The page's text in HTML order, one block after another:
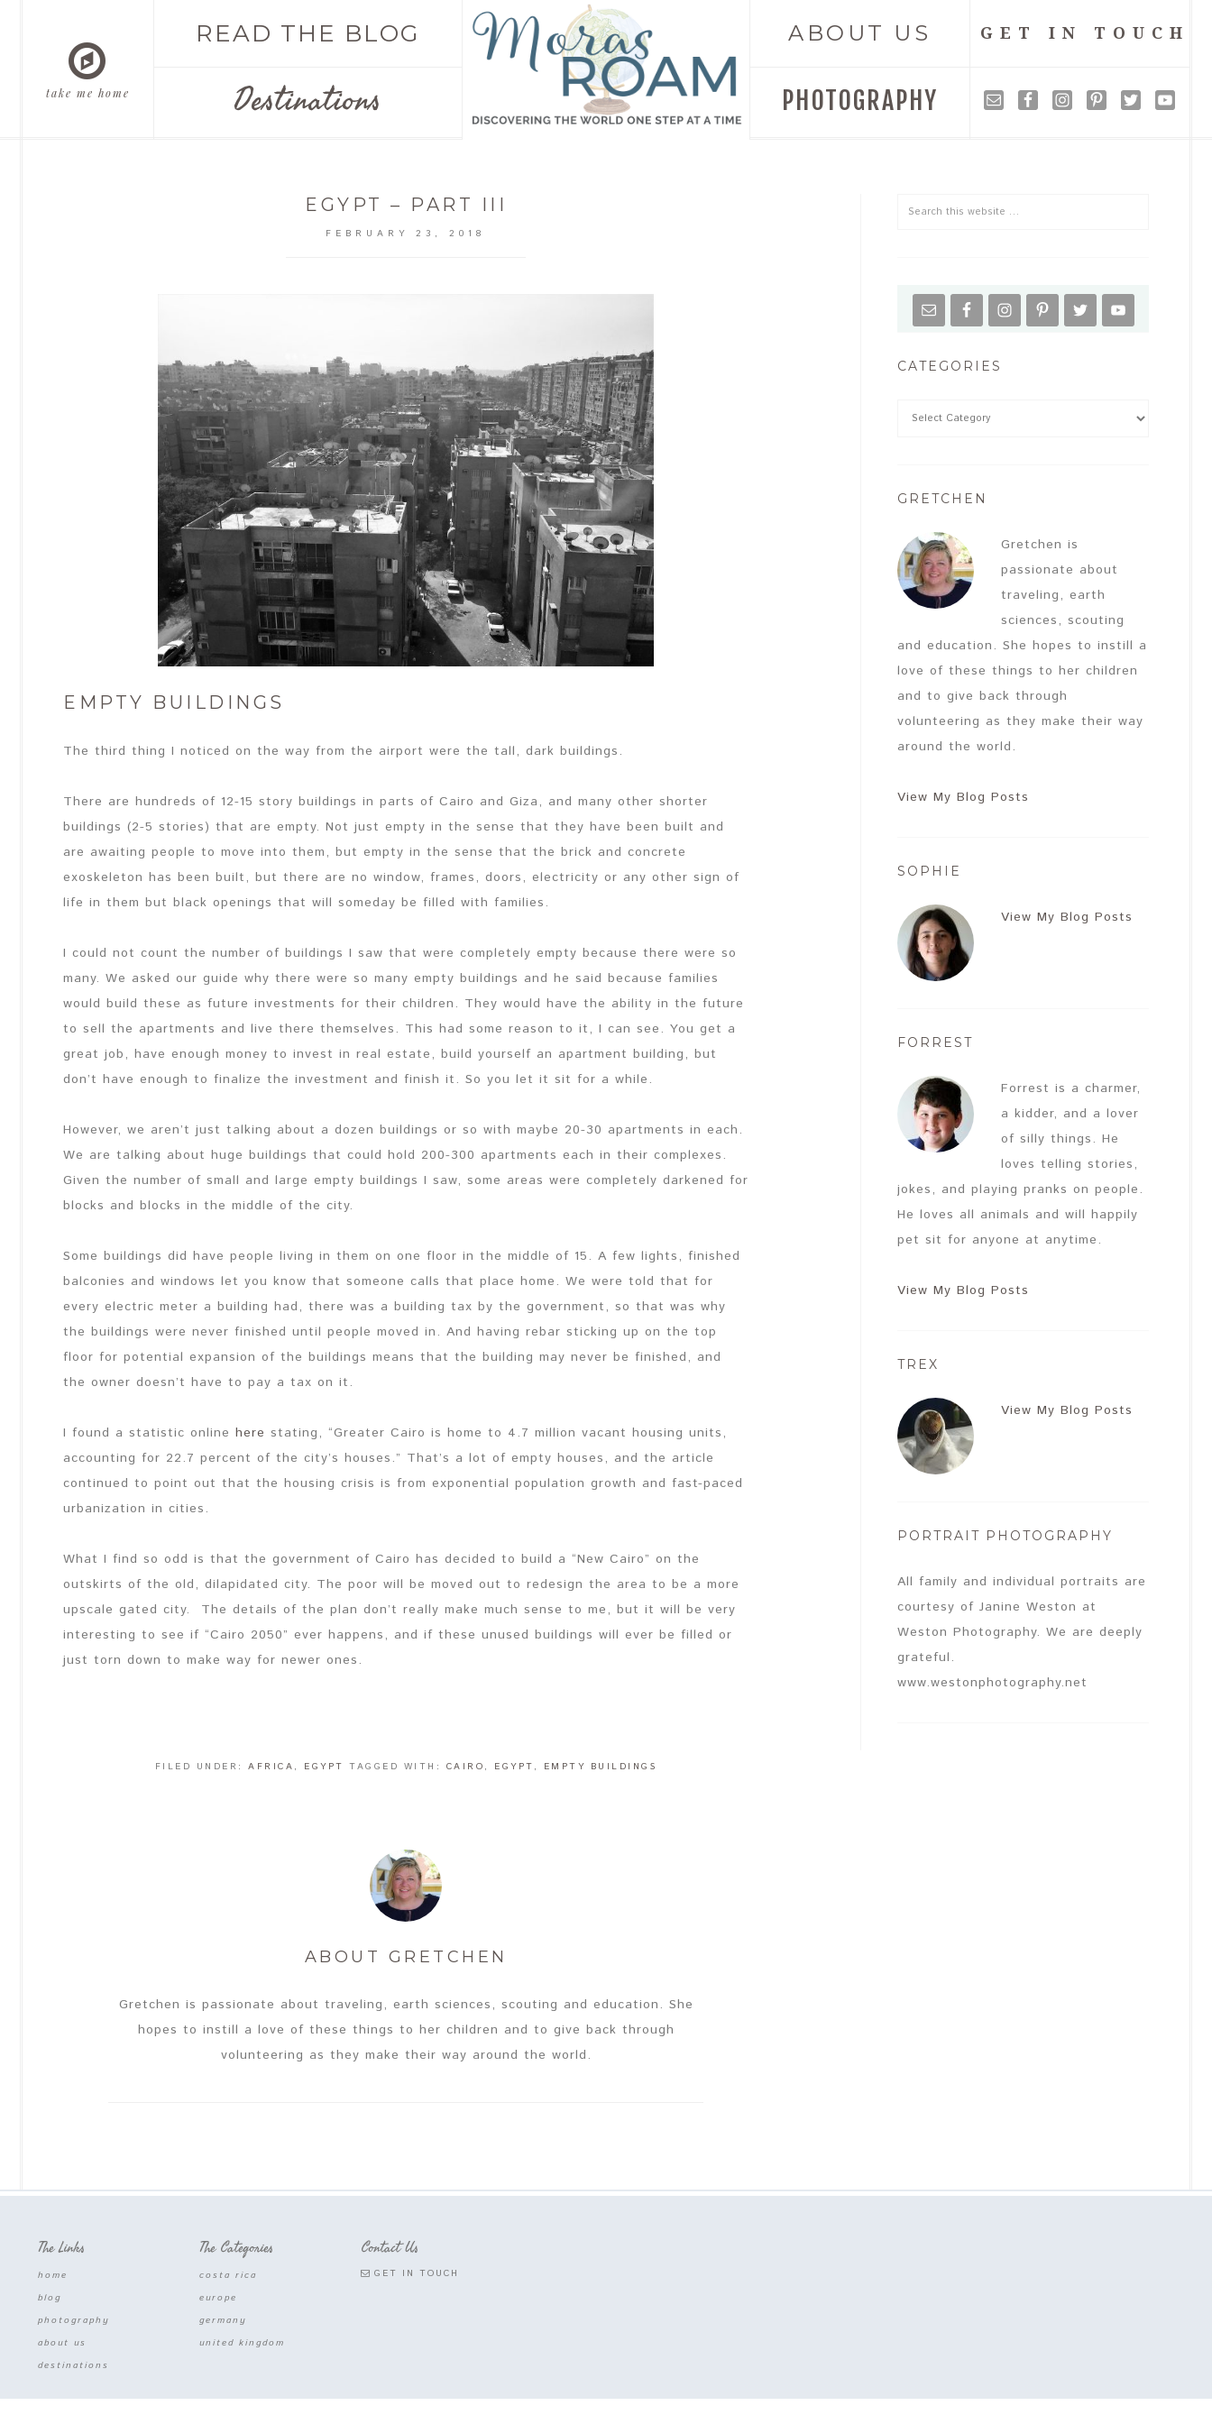
take me home
READ THE BLOG
Destinations
ABOUT US GET IN TOUCH
PHOTOGRAPHY
EGYPT – PART III
FEBRUARY 23, 2018
EMPTY BUILDINGS
The third thing I noticed on the way from the airport were the tall, dark buildings.
There are hundreds of 12-15 story buildings in parts of Cairo and Giza, and many other shorter
buildings (2-5 stories) that are empty. Not just empty in the sense that they have been built and
are awaiting people to move into them, but empty in the sense that the brick and concrete
exoskeleton has been built, but there are no window, frames, doors, electricity or any other sign of
life in them but black openings that will someday be filled with families.
I could not count the number of buildings I saw that were completely empty because there were so
many. We asked our guide why there were so many empty buildings and he said because families
would build these as future investments for their children. They would have the ability in the future
to sell the apartments and live there themselves. This had some reason to it, I can see. You get a
great job, have enough money to invest in real estate, build yourself an apartment building, but
don’t have enough to finalize the investment and finish it. So you let it sit for a while.
However, we aren’t just talking about a dozen buildings or so with maybe 20-30 apartments in each.
We are talking about huge buildings that could hold 200-300 apartments each in their complexes.
Given the number of small and large empty buildings I saw, some areas were completely darkened for
blocks and blocks in the middle of the city.
Some buildings did have people living in them on one floor in the middle of 15. A few lights, finished
balconies and windows let you know that someone calls that place home. We were told that for
every electric meter a building had, there was a building tax by the government, so that was why
the buildings were never finished until people moved in. And having rebar sticking up on the top
floor for potential expansion of the buildings means that the building may never be finished, and
the owner doesn’t have to pay a tax on it.
I found a statistic online here stating, “Greater Cairo is home to 4.7 million vacant housing units,
accounting for 22.7 percent of the city’s houses.” That’s a lot of empty houses, and the article
continued to point out that the housing crisis is from exponential population growth and fast-paced
urbanization in cities.
What I find so odd is that the government of Cairo has decided to build a “New Cairo” on the
outskirts of the old, dilapidated city. The poor will be moved out to redesign the area to be a more
upscale gated city. The details of the plan don’t really make much sense to me, but it will be very
interesting to see if “Cairo 2050” ever happens, and if these unused buildings will ever be filled or
just torn down to make way for newer ones.
FILED UNDER:AFRICA , EGYPT TAGGED WITH: CAIRO , EGYPT , EMPTY BUILDINGS
ABOUT GRETCHEN
Gretchen is passionate about traveling, earth sciences, scouting and education. She
hopes to instill a love of these things to her children and to give back through
volunteering as they make their way around the world.
CATEGORIES
GRETCHEN
Gretchen is
passionate about
traveling, earth
sciences, scouting
and education. She hopes to instill a
love of these things to her children
and to give back through
volunteering as they make their way
around the world.
View My Blog Posts
SOPHIE
View My Blog Posts
FORREST
Forrest is a charmer,
a kidder, and a lover
of silly things. He
loves telling stories,
jokes, and playing pranks on people.
He loves all animals and will happily
pet sit for anyone at anytime.
View My Blog Posts
TREX
View My Blog Posts
PORTRAIT PHOTOGRAPHY
All family and individual portraits are
courtesy of Janine Weston at
Weston Photography. We are deeply
grateful.
www.westonphotography.net
The Links
home
blog
photography
about us
destinations
The Categories
costa rica
europe
germany
united kingdom
Contact Us
GET IN TOUCH